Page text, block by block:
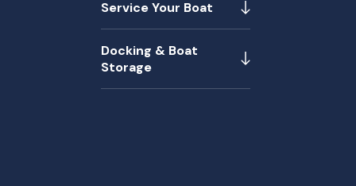
Service Your Boat
Docking & Boat
Storage